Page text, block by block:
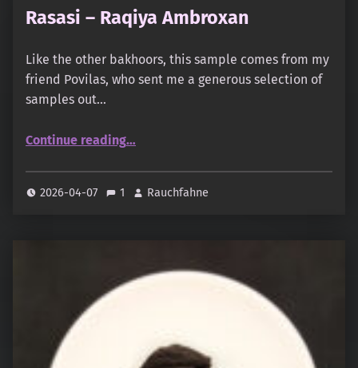
Rasasi – Raqiya Ambroxan
Like the other bakhoors, this sample comes from my
friend Povilas, who sent me a generous selection of
samples out…
Continue reading…
2026-04-07 1 Rauchfahne